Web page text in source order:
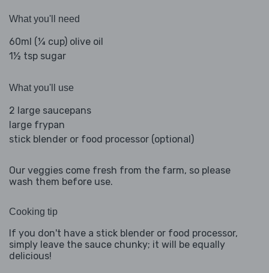
What you'll need
60ml (¼ cup) olive oil
1½ tsp sugar
What you'll use
2 large saucepans
large frypan
stick blender or food processor (optional)
Our veggies come fresh from the farm, so please
wash them before use.
Cooking tip
If you don't have a stick blender or food processor,
simply leave the sauce chunky; it will be equally
delicious!